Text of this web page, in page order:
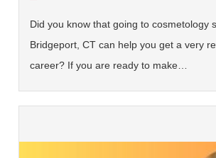
Did you know that going to cosmetology
Bridgeport, CT can help you get a very
career? If you are ready to make…